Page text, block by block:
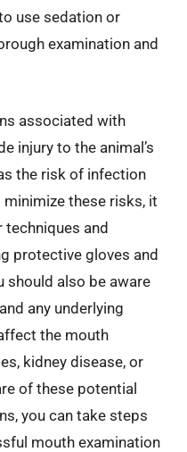
use sedation or
examination and
associated with
injury to the animal’s
the risk of infection
these risks, it
and
protective gloves and
should also be aware
any underlying
the mouth
kidney disease, or
of these potential
you can take steps
mouth examination